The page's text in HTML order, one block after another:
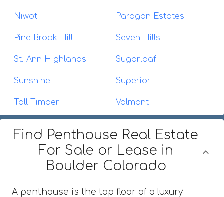
Niwot Paragon Estates
Pine Brook Hill Seven Hills
St. Ann Highlands Sugarloaf
Sunshine Superior
Tall Timber Valmont
Find Penthouse Real Estate
For Sale or Lease in
Boulder Colorado
A penthouse is the top floor of a luxury